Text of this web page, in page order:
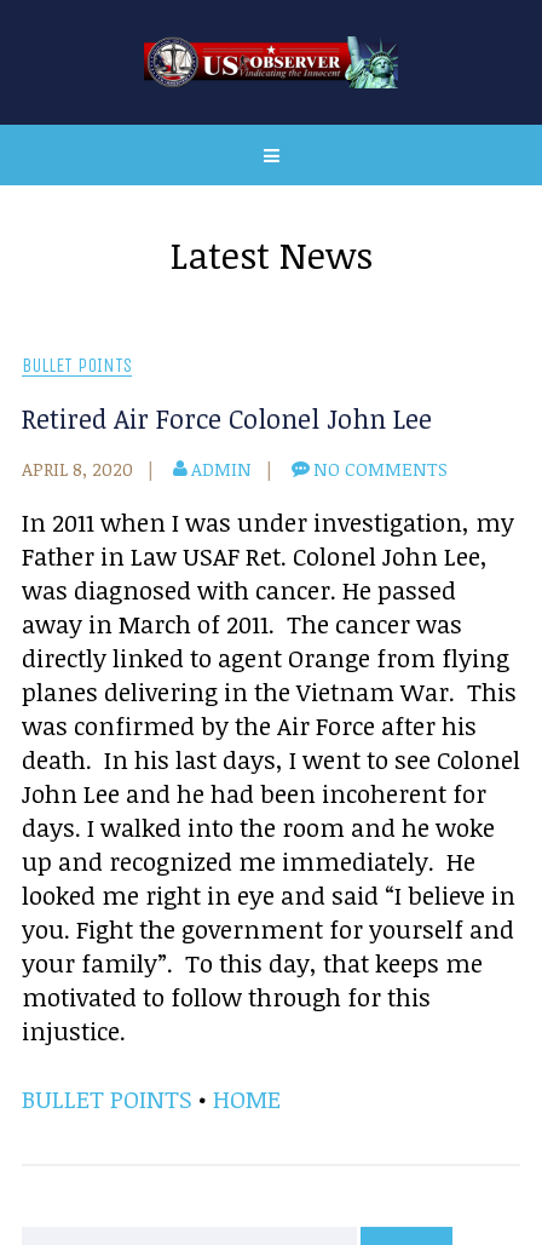
Latest News
BULLET POINTS
Retired Air Force Colonel John Lee
APRIL 8, 2020 ADMIN NO COMMENTS
In 2011 when I was under investigation, my
Father in Law USAF Ret. Colonel John Lee,
was diagnosed with cancer. He passed
away in March of 2011. The cancer was
directly linked to agent Orange from flying
planes delivering in the Vietnam War. This
was confirmed by the Air Force after his
death. In his last days, I went to see Colonel
John Lee and he had been incoherent for
days. I walked into the room and he woke
up and recognized me immediately. He
looked me right in eye and said “I believe in
you. Fight the government for yourself and
your family”. To this day, that keeps me
motivated to follow through for this
injustice.
BULLET POINTS • HOME